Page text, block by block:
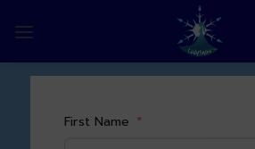
First Name